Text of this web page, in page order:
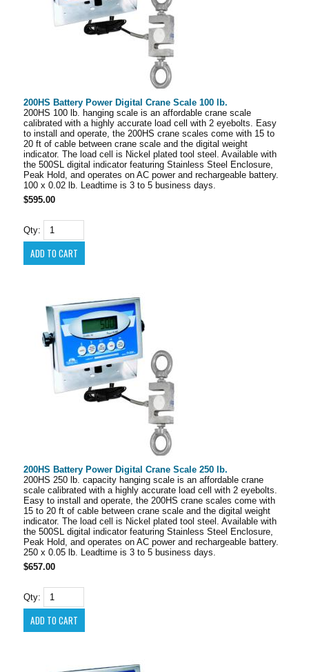
200HS Battery Power Digital Crane Scale 100 lb.
200HS 100 lb. hanging scale is an affordable crane scale
calibrated with a highly accurate load cell with 2 eyebolts. Easy
to install and operate, the 200HS crane scales come with 15 to
20 ft of cable between crane scale and the digital weight
indicator. The load cell is Nickel plated tool steel. Available with
the 500SL digital indicator featuring Stainless Steel Enclosure,
Peak Hold, and operates on AC power and rechargeable battery.
100 x 0.02 lb. Leadtime is 3 to 5 business days.
$595.00
Qty:
200HS Battery Power Digital Crane Scale 250 lb.
200HS 250 lb. capacity hanging scale is an affordable crane
scale calibrated with a highly accurate load cell with 2 eyebolts.
Easy to install and operate, the 200HS crane scales come with
15 to 20 ft of cable between crane scale and the digital weight
indicator. The load cell is Nickel plated tool steel. Available with
the 500SL digital indicator featuring Stainless Steel Enclosure,
Peak Hold, and operates on AC power and rechargeable battery.
250 x 0.05 lb. Leadtime is 3 to 5 business days.
$657.00
Qty: